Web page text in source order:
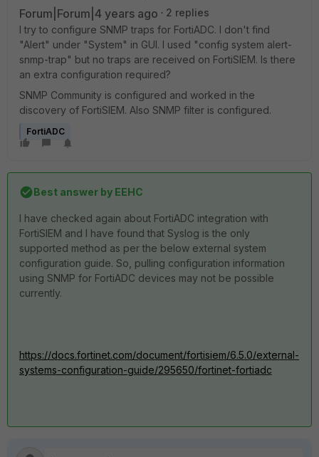
Forum|Forum|4 years ago
2 replies
I try to configure SNMP traps for FortiADC. I don't find
"Alert" under "System" in GUI. I used "config system alert-
snmp-trap" but no traps are received on FortiSIEM. Is there
an extra configuration required?
SNMP Community is configured and worked in the
discovery of FortiSIEM. Also SNMP filter is configured.
FortiADC
Best answer by EEHC
I have checked again about FortiADC integration with
FortiSIEM and I have found that Syslog is the only
supported method as per the below external system
configuration guide. So, pulling configuration information
using SNMP for FortiADC devices may not be possible
currently.
https://docs.fortinet.com/document/fortisiem/6.5.0/external-
systems-configuration-guide/295650/fortinet-fortiadc